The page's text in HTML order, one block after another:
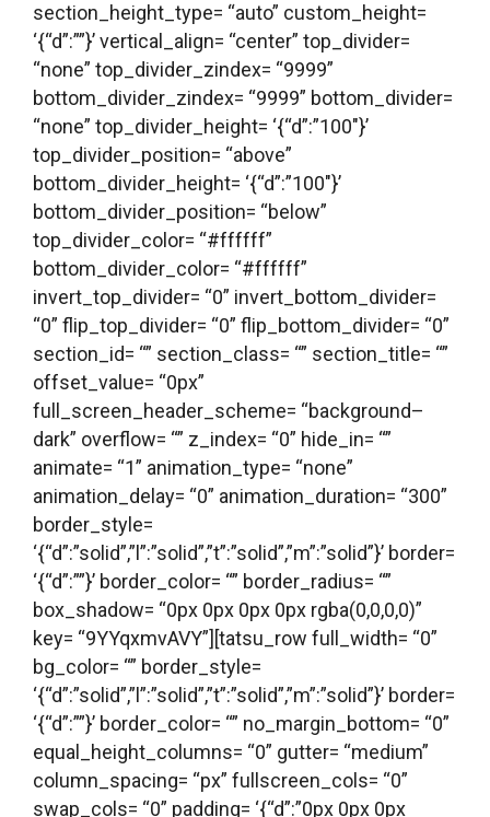
section_height_type= “auto” custom_height=
‘{“d”:””}’ vertical_align= “center” top_divider=
“none” top_divider_zindex= “9999”
bottom_divider_zindex= “9999” bottom_divider=
“none” top_divider_height= ‘{“d”:”100″}’
top_divider_position= “above”
bottom_divider_height= ‘{“d”:”100″}’
bottom_divider_position= “below”
top_divider_color= “#ffffff”
bottom_divider_color= “#ffffff”
invert_top_divider= “0” invert_bottom_divider=
“0” flip_top_divider= “0” flip_bottom_divider= “0”
section_id= “” section_class= “” section_title= “”
offset_value= “0px”
full_screen_header_scheme= “background–
dark” overflow= “” z_index= “0” hide_in= “”
animate= “1” animation_type= “none”
animation_delay= “0” animation_duration= “300”
border_style=
‘{“d”:”solid”,”l”:”solid”,”t”:”solid”,”m”:”solid”}’ border=
‘{“d”:””}’ border_color= “” border_radius= “”
box_shadow= “0px 0px 0px 0px rgba(0,0,0,0)”
key= “9YYqxmvAVY”][tatsu_row full_width= “0”
bg_color= “” border_style=
‘{“d”:”solid”,”l”:”solid”,”t”:”solid”,”m”:”solid”}’ border=
‘{“d”:””}’ border_color= “” no_margin_bottom= “0”
equal_height_columns= “0” gutter= “medium”
column_spacing= “px” fullscreen_cols= “0”
swap_cols= “0” padding= ‘{“d”:”0px 0px 0px